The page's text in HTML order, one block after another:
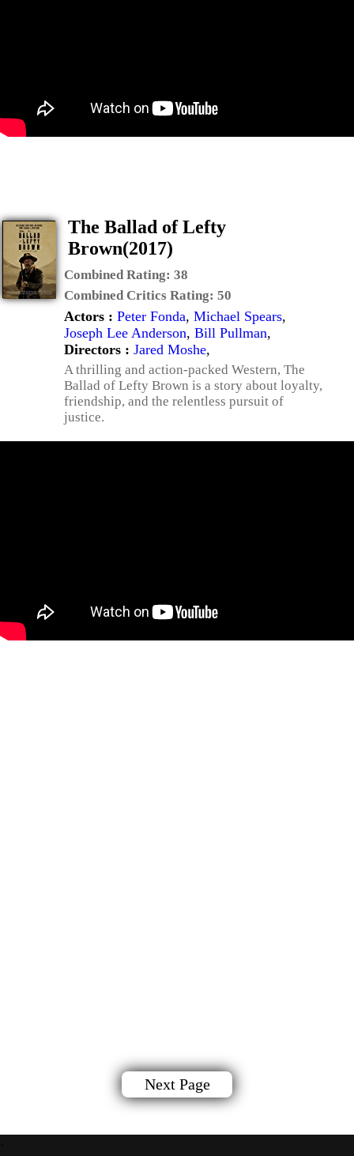
The Ballad of Lefty
Brown(2017)
Combined Rating: 38
Combined Critics Rating: 50
Actors : Peter Fonda, Michael Spears,
Joseph Lee Anderson, Bill Pullman,
Directors : Jared Moshe,
A thrilling and action-packed Western, The
Ballad of Lefty Brown is a story about loyalty,
friendship, and the relentless pursuit of
justice.
Next Page